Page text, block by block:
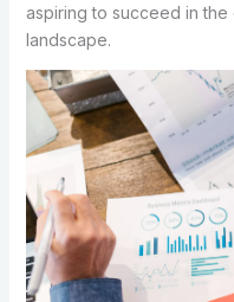
aspiring to succeed in
landscape.